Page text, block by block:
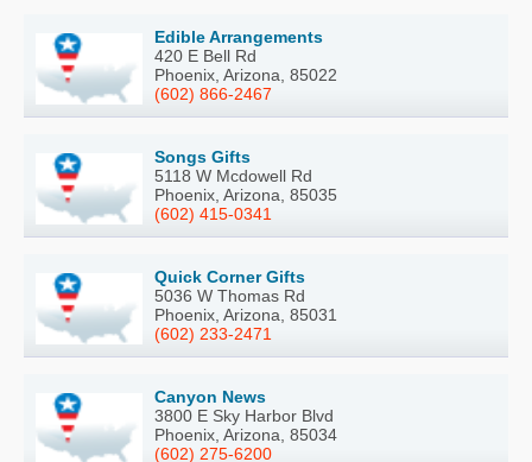
Edible Arrangements
420 E Bell Rd
Phoenix, Arizona, 85022
(602) 866-2467
Songs Gifts
5118 W Mcdowell Rd
Phoenix, Arizona, 85035
(602) 415-0341
Quick Corner Gifts
5036 W Thomas Rd
Phoenix, Arizona, 85031
(602) 233-2471
Canyon News
3800 E Sky Harbor Blvd
Phoenix, Arizona, 85034
(602) 275-6200